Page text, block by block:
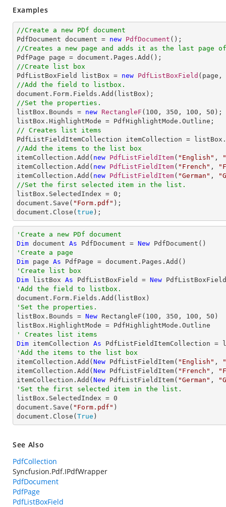
Examples
//Create a new PDf document
PdfDocument document = new PdfDocument
//Creates a new page and adds it as the last page of
//Create list box
PdfListBoxField listBox = new PdfListBoxField (page,
//Add the field to listbox.
//Set the properties.
listBox.Bounds = new RectangleF ( 100 , 350 , 100 , 50 );
// Creates list items
//Add the items to the list box
itemCollection.Add( new PdfListFieldItem( "English" ,
itemCollection.Add( new PdfListFieldItem( "French" ,
itemCollection.Add( new PdfListFieldItem( "German" ,
//Set the first selected item in the list.
listBox.SelectedIndex = 0 ;
document.Save( "Form.pdf" );
document.Close( true );
'Create a new PDf document
Dim document As PdfDocument = New
'Create a page
Dim page As
'Create list box
Dim listBox As PdfListBoxField = New
'Add the field to listbox.
'Set the properties.
listBox.Bounds = New RectangleF( 100 , 350 , 100 , 50 )
' Creates list items
Dim itemCollection As
'Add the items to the list box
itemCollection.Add( New PdfListFieldItem( "English" ,
itemCollection.Add( New PdfListFieldItem( "French" ,
itemCollection.Add( New PdfListFieldItem( "German" ,
'Set the first selected item in the list.
listBox.SelectedIndex = 0
document.Save( "Form.pdf" )
document.Close( True )
See Also
PdfCollection
Syncfusion.Pdf.IPdfWrapper
PdfDocument
PdfPage
PdfListBoxField